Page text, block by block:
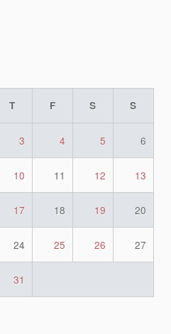
T F S S
3 4 5 6
10 11 12 13
17 18 19 20
24 25 26 27
31